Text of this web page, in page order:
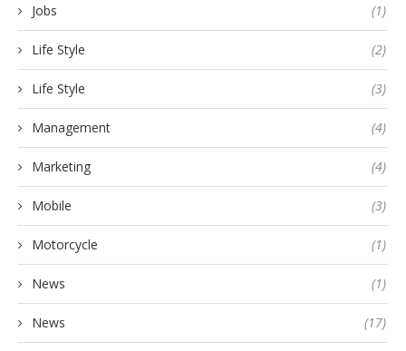
Jobs (1)
Life Style (2)
Life Style (3)
Management (4)
Marketing (4)
Mobile (3)
Motorcycle (1)
News (1)
News (17)